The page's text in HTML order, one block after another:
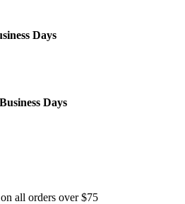
Days
Days
all orders over $75